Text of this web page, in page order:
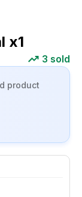
x1
3 sold
product